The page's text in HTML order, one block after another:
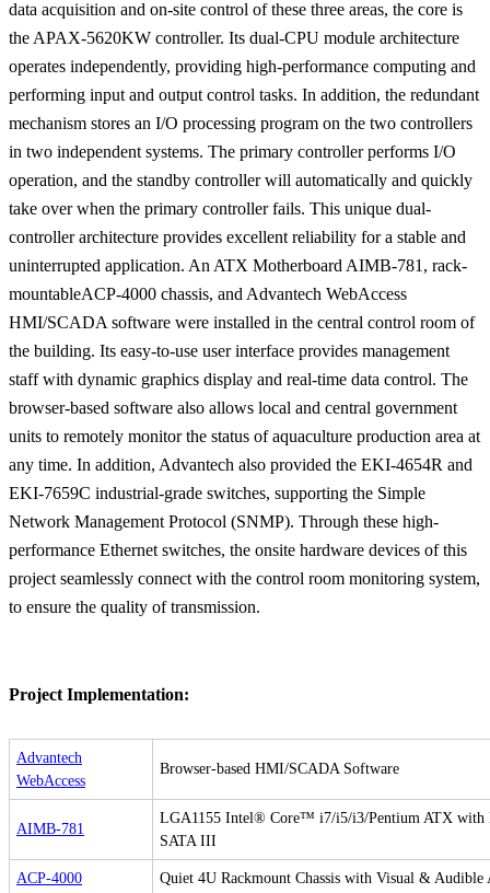
data acquisition and on-site control of these three areas, the core is
the APAX-5620KW controller. Its dual-CPU module architecture
operates independently, providing high-performance computing and
performing input and output control tasks. In addition, the redundant
mechanism stores an I/O processing program on the two controllers
in two independent systems. The primary controller performs I/O
operation, and the standby controller will automatically and quickly
take over when the primary controller fails. This unique dual-
controller architecture provides excellent reliability for a stable and
uninterrupted application. An ATX Motherboard AIMB-781, rack-
mountableACP-4000 chassis, and Advantech WebAccess
HMI/SCADA software were installed in the central control room of
the building. Its easy-to-use user interface provides management
staff with dynamic graphics display and real-time data control. The
browser-based software also allows local and central government
units to remotely monitor the status of aquaculture production area at
any time. In addition, Advantech also provided the EKI-4654R and
EKI-7659C industrial-grade switches, supporting the Simple
Network Management Protocol (SNMP). Through these high-
performance Ethernet switches, the onsite hardware devices of this
project seamlessly connect with the control room monitoring system,
to ensure the quality of transmission.
Project Implementation:
Advantech
WebAccess
Browser-based HMI/SCADA Software
AIMB-781
LGA1155 Intel® Core™ i7/i5/i3/Pentium ATX
SATA III
ACP-4000 Quiet 4U Rackmount Chassis with Visual &